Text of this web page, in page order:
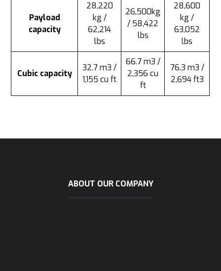
Payload
capacity
28,220
kg /
62,214
lbs
26,500kg
/ 58,422
lbs
28,600
kg /
63,052
lbs
Cubic capacity
32.7 m3 /
1,155 cu ft
66.7 m3 /
2,356 cu
ft
76.3 m3 /
2,694 ft3
ABOUT OUR COMPANY